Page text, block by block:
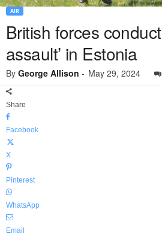
AIR
British forces
assault’ in Estonia
By George Allison - May 29, 2024
Share
Facebook
X
Pinterest
WhatsApp
Email